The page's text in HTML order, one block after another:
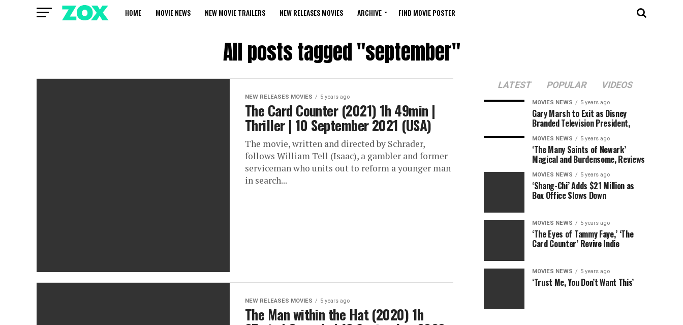
HOME MOVIE NEWS NEW MOVIE TRAILERS NEW RELEASES MOVIES ARCHIVE FIND MOVIE POSTER
All posts tagged "september"
NEW RELEASES MOVIES 5 years ago
The Card Counter (2021) 1h 49min |
Thriller | 10 September 2021 (USA)
The movie, written and directed by Schrader,
follows William Tell (Isaac), a gambler and former
serviceman who units out to reform a younger man
in search...
NEW RELEASES MOVIES 5 years ago
The Man within the Hat (2020) 1h
LATEST POPULAR VIDEOS
MOVIES NEWS 5 years ago
Gary Marsh to Exit as Disney
Branded Television President,
MOVIES NEWS 5 years ago
‘The Many Saints of Newark’
Magical and Burdensome, Reviews
MOVIES NEWS 5 years ago
‘Shang-Chi’ Adds $21 Million as
Box Office Slows Down
MOVIES NEWS 5 years ago
‘The Eyes of Tammy Faye,’ ‘The
Card Counter’ Revive Indie
MOVIES NEWS 5 years ago
‘Trust Me, You Don’t Want This’